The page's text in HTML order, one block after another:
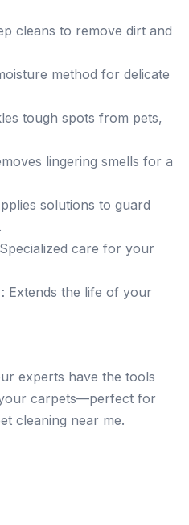
cleans to remove dirt and
method for delicate
tough spots from pets,
lingering smells for a
solutions to guard
Specialized care for your
Extends the life of your
experts have the tools
carpets—perfect for
cleaning near me.